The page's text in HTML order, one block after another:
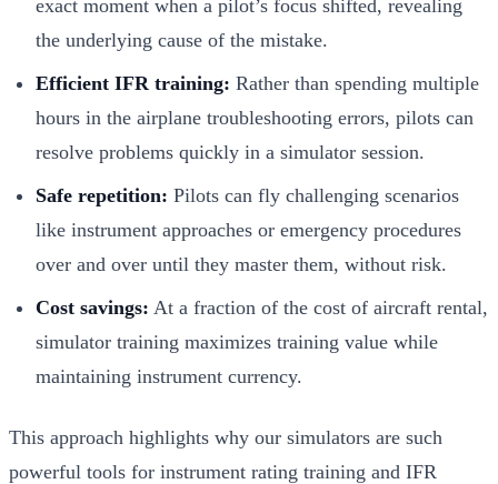
exact moment when a pilot’s focus shifted, revealing
the underlying cause of the mistake.
Efficient IFR training: Rather than spending multiple
hours in the airplane troubleshooting errors, pilots can
resolve problems quickly in a simulator session.
Safe repetition: Pilots can fly challenging scenarios
like instrument approaches or emergency procedures
over and over until they master them, without risk.
Cost savings: At a fraction of the cost of aircraft rental,
simulator training maximizes training value while
maintaining instrument currency.
This approach highlights why our simulators are such
powerful tools for instrument rating training and IFR